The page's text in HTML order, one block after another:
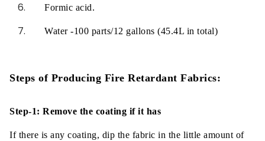
Formic acid.
Water -100 parts/12 gallons (45.4L in total)
Steps of Producing Fire Retardant Fabrics:
Step-1: Remove the coating if it has
If there is any coating, dip the fabric in the little amount of